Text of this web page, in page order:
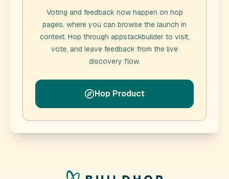
Voting and feedback now happen on hop
pages, where you can browse the launch in
context. Hop through appstackbuilderto visit,
vote, and leave feedback from the live
discovery flow.
Hop Product